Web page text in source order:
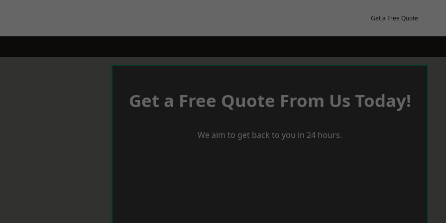
Get a Free Quote
Get a Free Quote From Us Today!
We aim to get back to you in 24 hours.